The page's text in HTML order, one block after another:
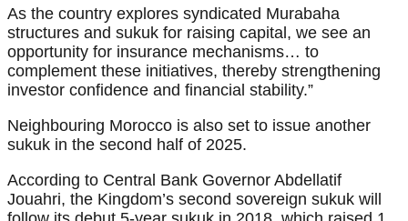
As the country explores syndicated Murabaha
structures and sukuk for raising capital, we see an
opportunity for insurance mechanisms… to
complement these initiatives, thereby strengthening
investor confidence and financial stability.”
Neighbouring Morocco is also set to issue another
sukuk in the second half of 2025.
According to Central Bank Governor Abdellatif
Jouahri, the Kingdom’s second sovereign sukuk will